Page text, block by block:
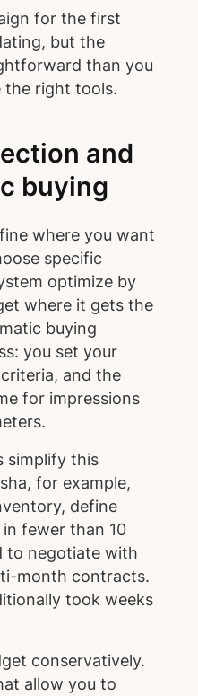
for the first
but the
than you
the right tools.
and
buying
where you want
specific
optimize by
where it gets the
buying
you set your
and the
for impressions
simplify this
for example,
define
fewer than 10
to negotiate with
month contracts.
took weeks
conservatively.
allow you to